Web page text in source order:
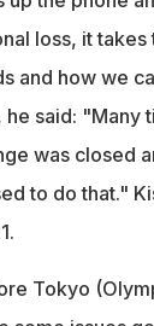
loss, it
and how we
said: "Many
was closed
to do that."
Tokyo